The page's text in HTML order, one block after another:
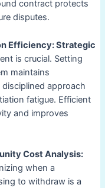
contract protects
disputes.
Efficiency: Strategic
is crucial. Setting
maintains
approach
fatigue. Efficient
and improves
Cost Analysis:
when a
to withdraw is a